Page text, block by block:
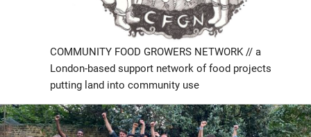
COMMUNITY FOOD GROWERS NETWORK // a
London-based support network of food projects
putting land into community use